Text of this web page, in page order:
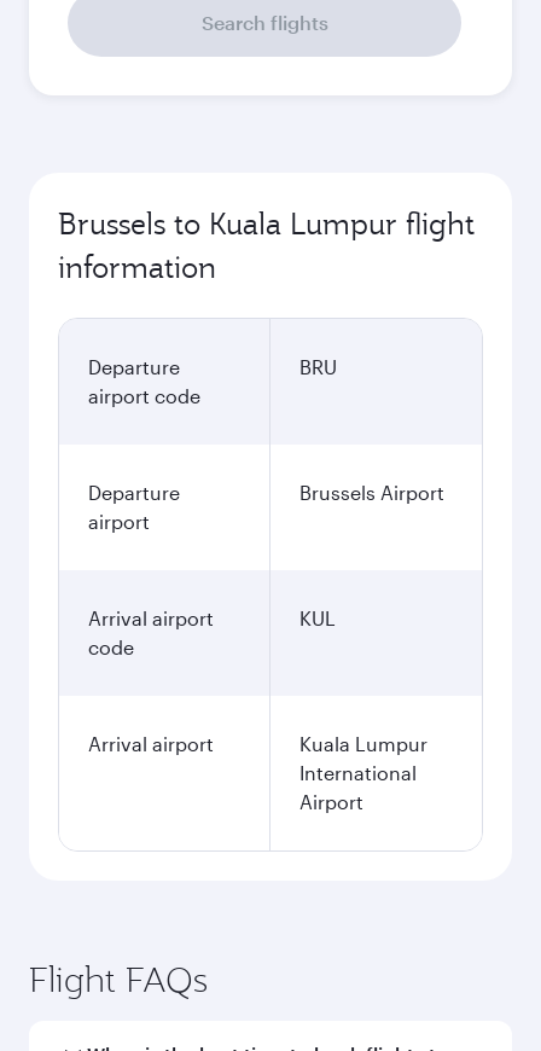
Search flights
Brussels to Kuala Lumpur flight
information
Departure
airport code
BRU
Departure
airport
Brussels Airport
Arrival airport
code
KUL
Arrival airport
Kuala Lumpur
International
Airport
Flight FAQs